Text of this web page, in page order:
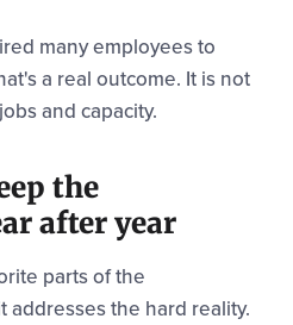
many employees to
a real outcome. It is not
and capacity.
the
after year
parts of the
addresses the hard reality.